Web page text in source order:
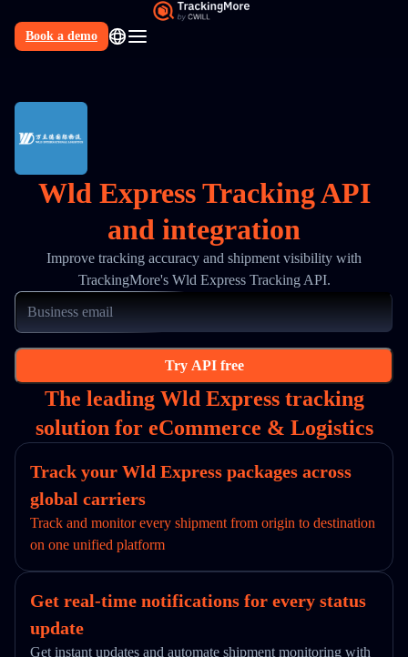
Book a demo
Wld Express Tracking API
and integration
Improve tracking accuracy and shipment visibility with
TrackingMore's Wld Express Tracking API.
Try API free
The leading Wld Express tracking
solution for eCommerce & Logistics
Track your Wld Express packages across
global carriers
Track and monitor every shipment from origin to destination
on one unified platform
Get real-time notifications for every status
update
Get instant updates and automate shipment monitoring with